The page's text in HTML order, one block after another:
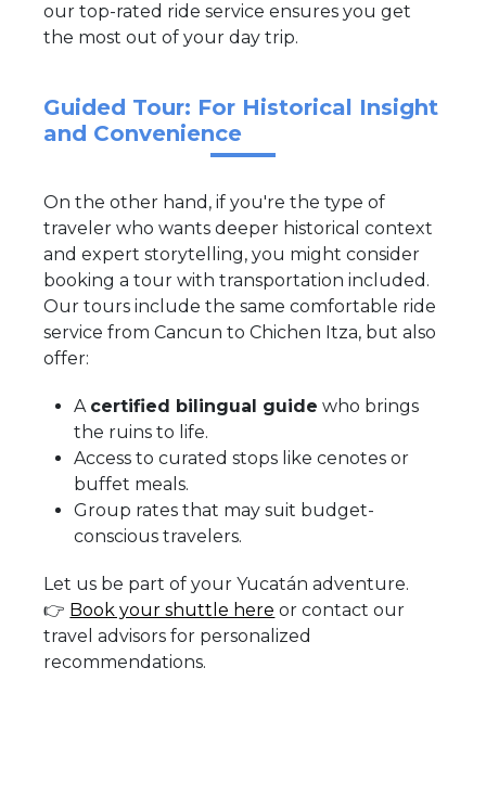
our top-rated ride service ensures you get
the most out of your day trip.
Guided Tour: For Historical Insight
and Convenience
On the other hand, if you're the type of
traveler who wants deeper historical context
and expert storytelling, you might consider
booking a tour with transportation included.
Our tours include the same comfortable ride
service from Cancun to Chichen Itza, but also
offer:
A certified bilingual guide who brings
the ruins to life.
Access to curated stops like cenotes or
buffet meals.
Group rates that may suit budget-
conscious travelers.
Let us be part of your Yucatán adventure.
👉 Book your shuttle here or contact our
travel advisors for personalized
recommendations.